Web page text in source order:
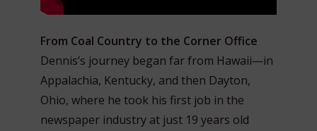
From Coal Country to the Corner Office
Dennis’s journey began far from Hawaii—in
Appalachia, Kentucky, and then Dayton,
Ohio, where he took his first job in the
newspaper industry at just 19 years old